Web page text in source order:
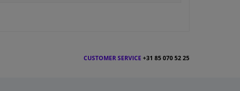
CUSTOMER SERVICE +31 85 070 52 25